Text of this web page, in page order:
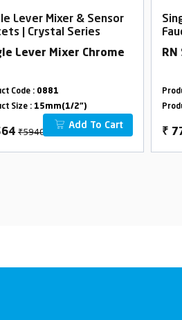
Lever Mixer & Sensor
| Crystal Series
Lever Mixer Chrome
Code : 0881
Size : 15mm(1/2")
₹5940
Add To Cart
₹